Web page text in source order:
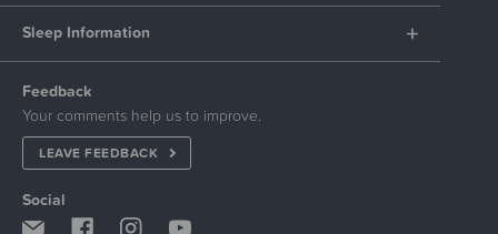
Sleep Information
Feedback
Your comments help us to improve.
LEAVE FEEDBACK
Social